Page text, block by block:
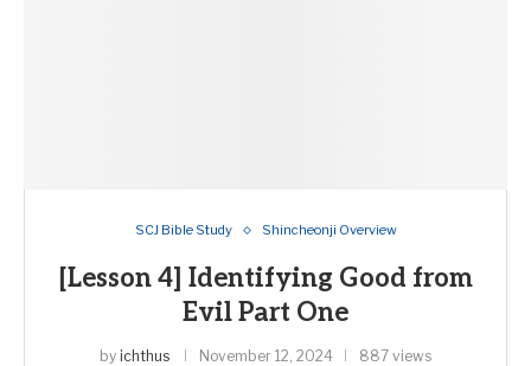
SCJ Bible Study Shincheonji Overview
[Lesson 4] Identifying Good from
Evil Part One
by ichthus November 12, 2024 887 views